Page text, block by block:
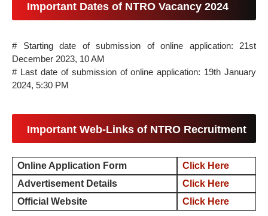
Important Dates of NTRO Vacancy 2024
# Starting date of submission of online application: 21st
December 2023, 10 AM
# Last date of submission of online application: 19th January
2024, 5:30 PM
Important Web-Links of NTRO Recruitment
Online Application Form
Click Here
Advertisement Details
Click Here
Official Website
Click Here